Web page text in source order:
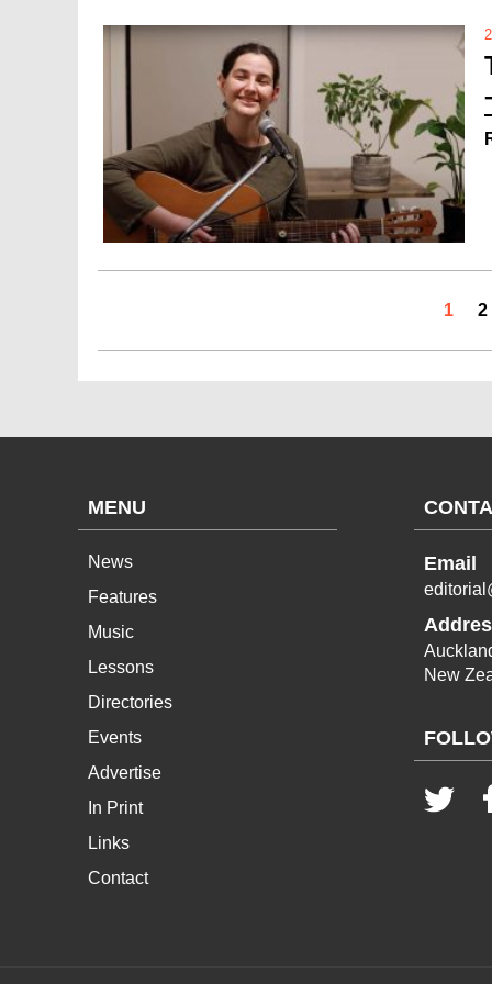
1 2
MENU
News
Features
Music
Lessons
Directories
Events
Advertise
In Print
Links
Contact
Email
New